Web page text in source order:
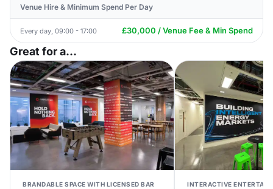
Venue Hire & Minimum Spend Per Day
Every day, 09:00 - 17:00 £30,000 / Venue Fee & Min Spend
Great for a...
BRANDABLE SPACE WITH LICENSED BAR
INTERACTIVE